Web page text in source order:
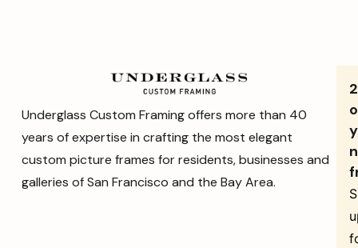
Underglass Custom Framing offers more than 40
years of expertise in crafting the most elegant
custom picture frames for residents, businesses and
galleries of San Francisco and the Bay Area.